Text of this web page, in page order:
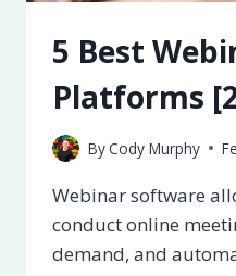
5 Best
Platforms
ByCody Murphy
Webinar software
conduct online
demand, and